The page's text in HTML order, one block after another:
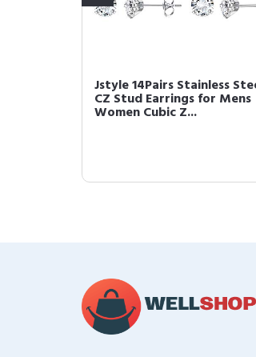
Jstyle 14Pairs Stainless
CZ Stud Earrings for Mens
Women Cubic Z...